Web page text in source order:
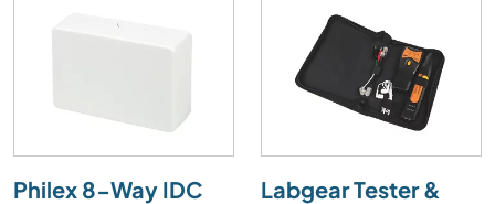
Philex 8-Way IDC
Labgear Tester &